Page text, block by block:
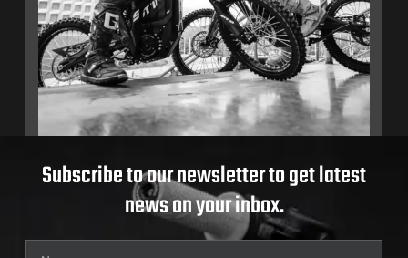
Subscribe to our newsletter to get latest
news on your inbox.